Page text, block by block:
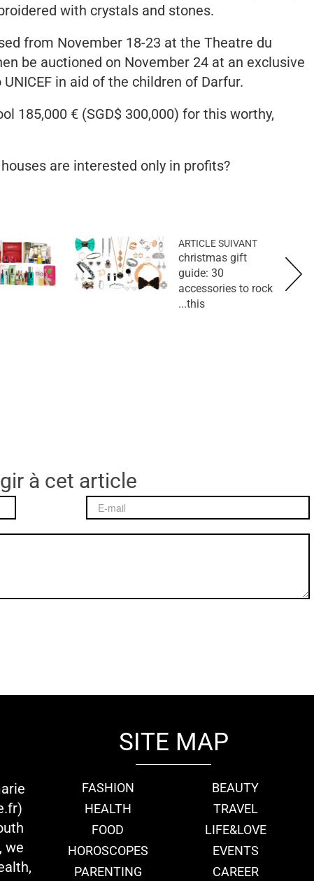
with crystals and stones.
from November 18-23 at the Theatre du
be auctioned on November 24 at an exclusive
in aid of the children of Darfur.
185,000 € (SGD$ 300,000) for this worthy,
are interested only in profits?
ARTICLE SUIVANT
christmas gift
guide: 30
accessories to rock
this...
à cet article
we
SITE MAP
FASHION
BEAUTY
HEALTH
TRAVEL
FOOD
LIFE&LOVE
HOROSCOPES
EVENTS
PARENTING
CAREER